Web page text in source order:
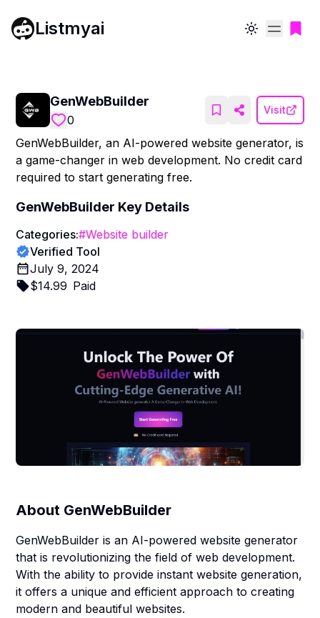
Listmyai Toggle theme
GenWebBuilder
0
Visit
GenWebBuilder, an AI-powered website generator, is
a game-changer in web development. No credit card
required to start generating free.
GenWebBuilder Key Details
Categories:#Website builder
Verified Tool
July 9, 2024
$14.99 Paid
About GenWebBuilder
GenWebBuilder is an AI-powered website generator
that is revolutionizing the field of web development.
With the ability to provide instant website generation,
it offers a unique and efficient approach to creating
modern and beautiful websites.